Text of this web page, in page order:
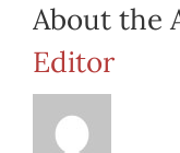
About the
Editor